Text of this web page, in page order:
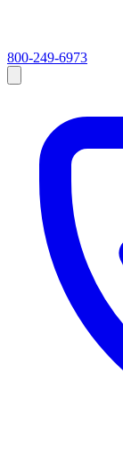
800-249-6973